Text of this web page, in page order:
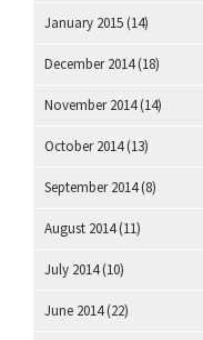
January 2015 (14)
December 2014(18)
November 2014(14)
October 2014(13)
September 2014(8)
August 2014(11)
July 2014(10)
June 2014(22)